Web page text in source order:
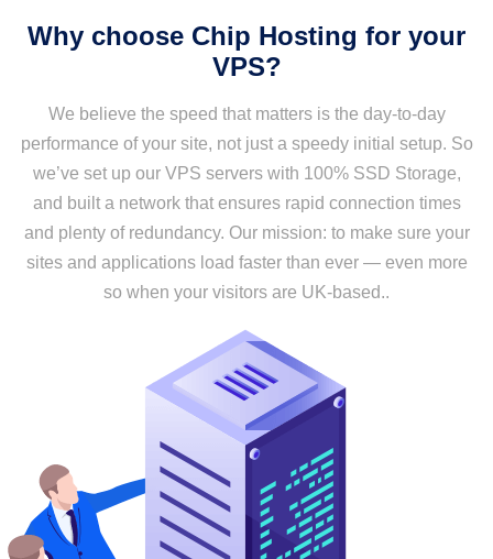
Why choose Chip Hosting for your
VPS?
We believe the speed that matters is the day-to-day
performance of your site, not just a speedy initial setup. So
we’ve set up our VPS servers with 100% SSD Storage,
and built a network that ensures rapid connection times
and plenty of redundancy. Our mission: to make sure your
sites and applications load faster than ever — even more
so when your visitors are UK-based..